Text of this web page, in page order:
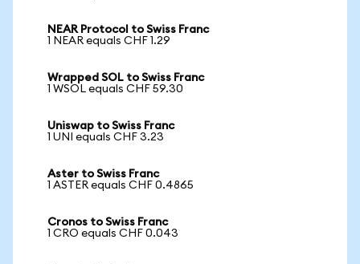
NEAR Protocol to Swiss Franc
1 NEAR equals CHF 1.29
Wrapped SOL to Swiss Franc
1 WSOL equals CHF 59.30
Uniswap to Swiss Franc
1 UNI equals CHF 3.23
Aster to Swiss Franc
1 ASTER equals CHF 0.4865
Cronos to Swiss Franc
1 CRO equals CHF 0.043